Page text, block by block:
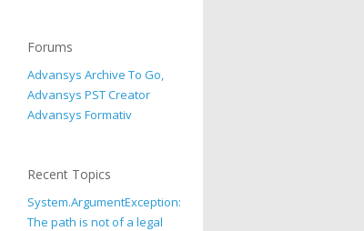
Forums
Advansys Archive To Go,
Advansys PST Creator
Advansys Formativ
Recent Topics
System.ArgumentException:
The path is not of a legal